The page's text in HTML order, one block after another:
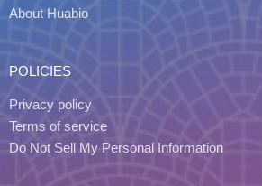
About Huabio
POLICIES
Privacy policy
Terms of service
Do Not Sell My Personal Information